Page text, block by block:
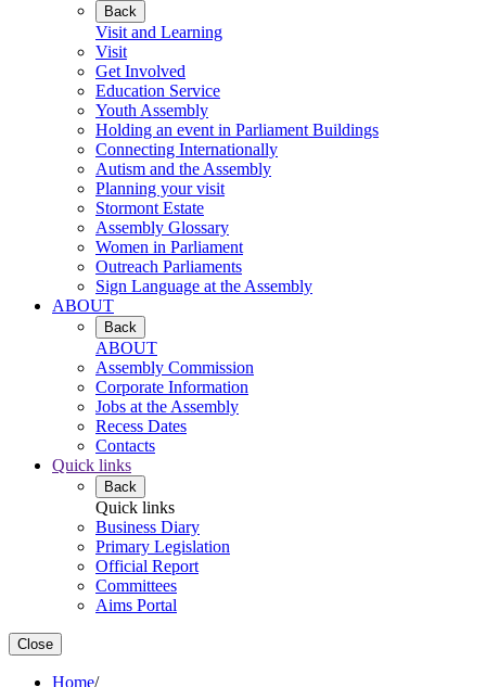
Back
Visit and Learning
Visit
Get Involved
Education Service
Youth Assembly
Holding an event in Parliament Buildings
Connecting Internationally
Autism and the Assembly
Planning your visit
Stormont Estate
Assembly Glossary
Women in Parliament
Outreach Parliaments
Sign Language at the Assembly
ABOUT
Back
ABOUT
Assembly Commission
Corporate Information
Jobs at the Assembly
Recess Dates
Contacts
Quick links
Back
Quick links
Business Diary
Primary Legislation
Official Report
Committees
Aims Portal
Close
Home/